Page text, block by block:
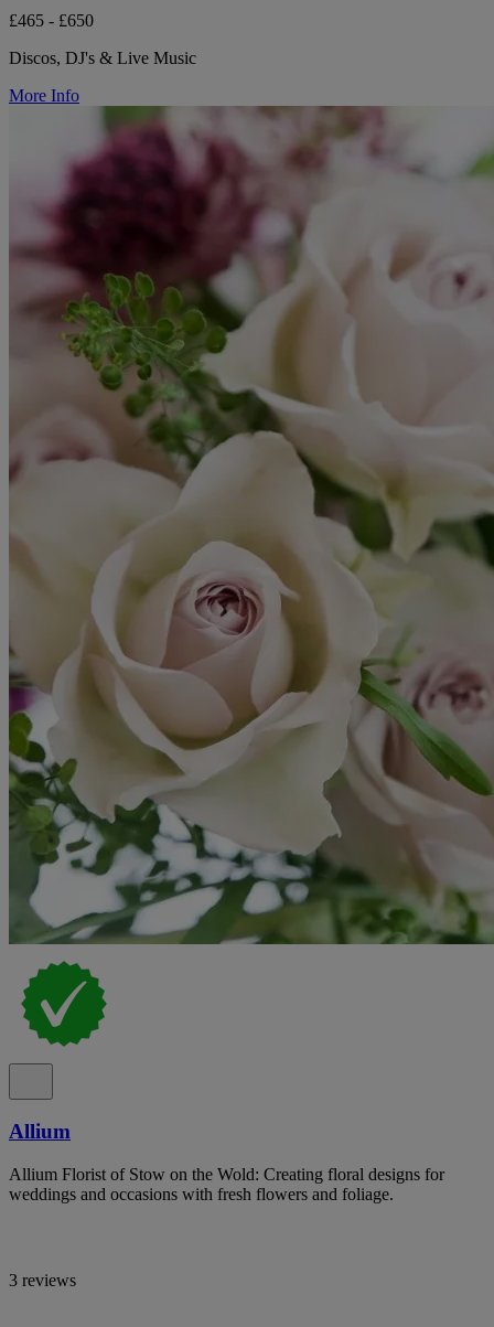
£465 - £650
Discos, DJ's & Live Music
More Info
Allium
Allium Florist of Stow on the Wold: Creating floral designs for
weddings and occasions with fresh flowers and foliage.
3 reviews